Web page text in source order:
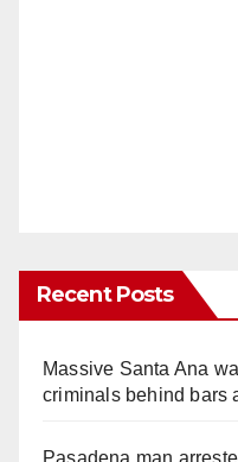
Recent Posts
Massive Santa Ana
criminals behind bars
Pasadena man